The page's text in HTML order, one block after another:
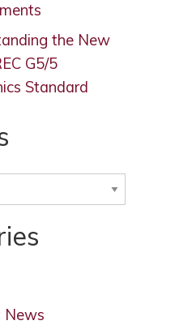
the New
G5/5
Standard
News